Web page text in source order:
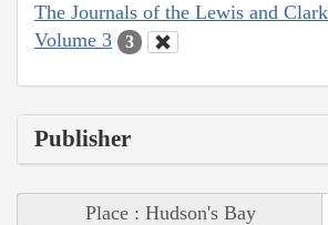
The Journals of the Lewis and
Volume 3
3
Publisher
Place : Hudson's Bay